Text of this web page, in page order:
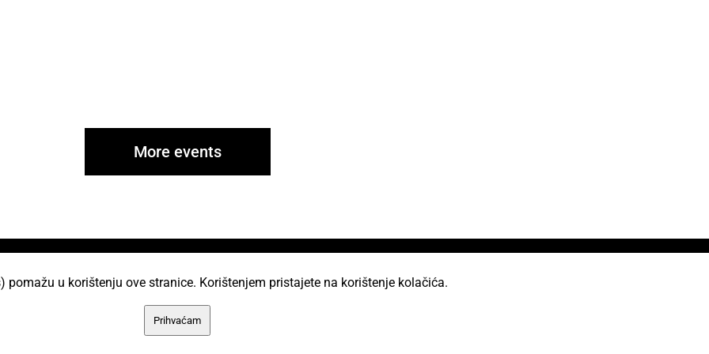
More events
pomažu u korištenju ove stranice. Korištenjem pristajete na korištenje kolačića.
Prihvaćam